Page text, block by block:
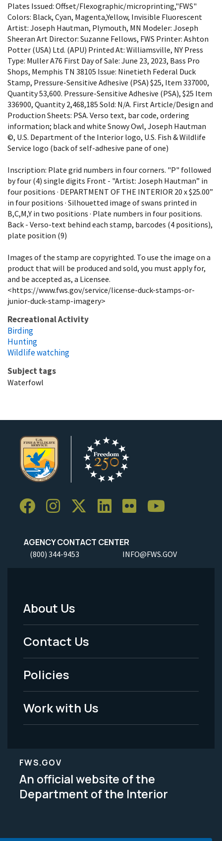
Plates Issued: Offset/Flexographic/microprinting,"FWS"
Colors: Black, Cyan, Magenta,Yellow, Invisible Fluorescent
Artist: Joseph Hautman, Plymouth, MN Modeler: Joseph
Sheeran Art Director: Suzanne Fellows, FWS Printer: Ashton
Potter (USA) Ltd. (APU) Printed At: Williamsville, NY Press
Type: Muller A76 First Day of Sale: June 23, 2023, Bass Pro
Shops, Memphis TN 38105 Issue: Ninetieth Federal Duck
Stamp, Pressure-Sensitive Adhesive (PSA) $25, Item 337000,
Quantity 53,600. Pressure-Sensitive Adhesive (PSA), $25 Item
336900, Quantity 2,468,185 Sold: N/A. First Article/Design and
Production Sheets: PSA. Verso text, bar code, ordering
information; black and white Snowy Owl, Joseph Hautman
©, U.S. Department of the Interior logo, U.S. Fish & Wildlife
Service logo (back of self-adhesive pane of one)
Inscription: Plate grid numbers in four corners. "P" followed
by four (4) single digits Front - "Artist: Joseph Hautman” in
four positions · DEPARTMENT OF THE INTERIOR 20 x $25.00”
in four positions · Silhouetted image of swans printed in
B,C,M,Y in two positions · Plate numbers in four positions.
Back - Verso-text behind each stamp, barcodes (4 positions),
plate position (9)
Images of the stamp are copyrighted. To use the image on a
product that will be produced and sold, you must apply for,
and be accepted as, a Licensee.
<https://www.fws.gov/service/license-duck-stamps-or-
junior-duck-stamp-imagery>
Recreational Activity
Birding
Hunting
Wildlife watching
Subject tags
Waterfowl
AGENCY CONTACT CENTER
(800) 344-9453 INFO@FWS.GOV
Footer
Menu
-
Legal
About Us
Contact Us
Policies
Work with Us
FWS.GOV
An official website of the
Department of the Interior